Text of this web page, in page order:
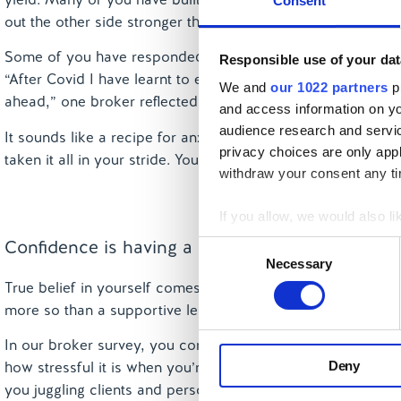
Responsible use of your
We and our 1022 partners
and access information on
audience research and
privacy choices are only
withdraw your consent any
If you allow, we would also
Collect information
Identify your device
Find out more about how
We use cookies to
other information that
Necessary
Deny
out the other side stronger than ever.
Some of you have responded to these hurdles by
“After Covid I have learnt to expect anything in terms of
ahead,” one broker reflected. “Everything can change
It sounds like a recipe for anxiety, but in fact it’s a
taken it all in your stride. You’ll be resilient in the face of
Confidence is having a supportive lender
True belief in yourself comes from within. External
more so than a supportive lender.
In our broker survey, you consistently highlighted that
how stressful it is when you’re told at 4:30pm that rates
you juggling clients and personal commitments. “I love